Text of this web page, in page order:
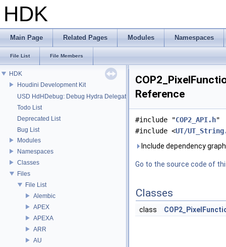
HDK
Main Page Related Pages Modules Namespaces
File List File Members
HDK
Houdini Development Kit
USD HdHDebug: Debug Hydra Delegate
Todo List
Deprecated List
Bug List
Modules
Namespaces
Classes
Files
File List
Alembic
APEX
APEXA
ARR
AU
Reference
#include "COP2_API.h"
#include <UT/
Include dependency
Go to the source code of
Classes
class